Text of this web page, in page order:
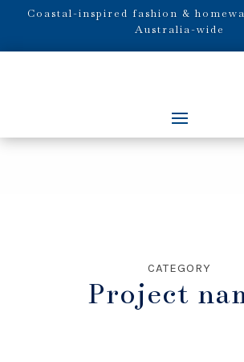
Coastal-inspired fashion &
Australia-wide
CATEGORY
Project